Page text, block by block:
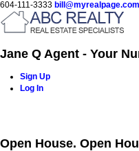
604-111-3333 bill@myrealpage.com
Jane Q Agent - Your
Sign Up
Log In
Open House. Open